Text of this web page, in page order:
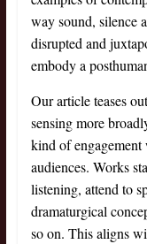
way sound, silence
disrupted and
embody a
Our article teases
sensing more
kind of
audiences. Works
listening, attend to
dramaturgical
so on. This aligns